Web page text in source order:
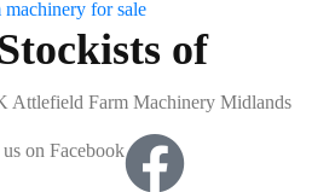
of
on Facebook